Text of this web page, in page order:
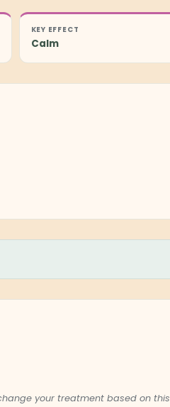
KEY EFFECT
Calm
your treatment based on this